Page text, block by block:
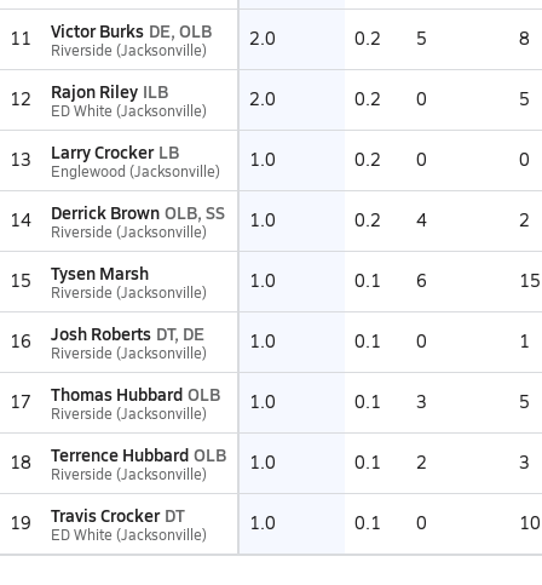
11 Victor Burks DE, OLB
Riverside (Jacksonville) 2.0 0.2 5 8
12 Rajon Riley ILB
ED White (Jacksonville) 2.0 0.2 0 5
13 Larry Crocker LB
Englewood (Jacksonville) 1.0 0.2 0 0
14 Derrick Brown OLB, SS
Riverside (Jacksonville) 1.0 0.2 4 2
15 Tysen Marsh
Riverside (Jacksonville) 1.0 0.1 6 15
16 Josh Roberts DT, DE
Riverside (Jacksonville) 1.0 0.1 0 1
17 Thomas Hubbard OLB
Riverside (Jacksonville) 1.0 0.1 3 5
18 Terrence Hubbard OLB
Riverside (Jacksonville) 1.0 0.1 2 3
19 Travis Crocker DT
ED White (Jacksonville) 1.0 0.1 0 10